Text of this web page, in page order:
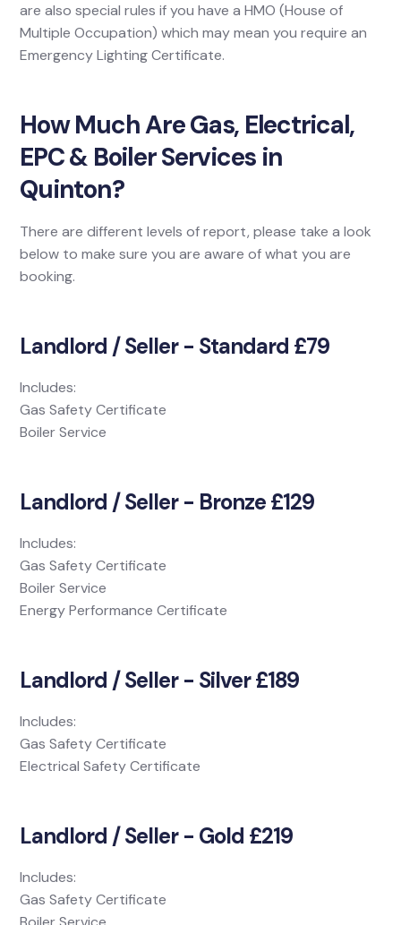
are also special rules if you have a HMO (House of
Multiple Occupation) which may mean you require an
Emergency Lighting Certificate.
How Much Are Gas, Electrical,
EPC & Boiler Services in
Quinton?
There are different levels of report, please take a look
below to make sure you are aware of what you are
booking.
Landlord / Seller - Standard £79
Includes:
Gas Safety Certificate
Boiler Service
Landlord / Seller - Bronze £129
Includes:
Gas Safety Certificate
Boiler Service
Energy Performance Certificate
Landlord / Seller - Silver £189
Includes:
Gas Safety Certificate
Electrical Safety Certificate
Landlord / Seller - Gold £219
Includes:
Gas Safety Certificate